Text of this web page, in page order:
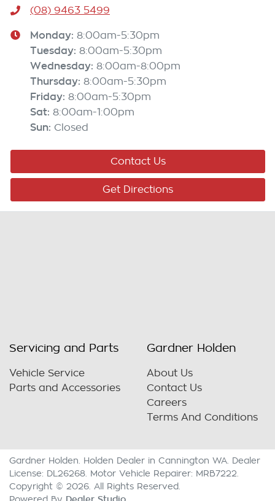
(08) 9463 5499
Monday: 8:00am-5:30pm
Tuesday: 8:00am-5:30pm
Wednesday: 8:00am-8:00pm
Thursday: 8:00am-5:30pm
Friday: 8:00am-5:30pm
Sat: 8:00am-1:00pm
Sun: Closed
Contact Us
Get Directions
Servicing and Parts
Vehicle Service
Parts and Accessories
Gardner Holden
About Us
Contact Us
Careers
Terms And Conditions
Gardner Holden Holden Dealer in Cannington WA
Dealer
License: DL26268 Motor Vehicle Repairer: MRB7222
Copyright © 2026 . All Rights Reserved.